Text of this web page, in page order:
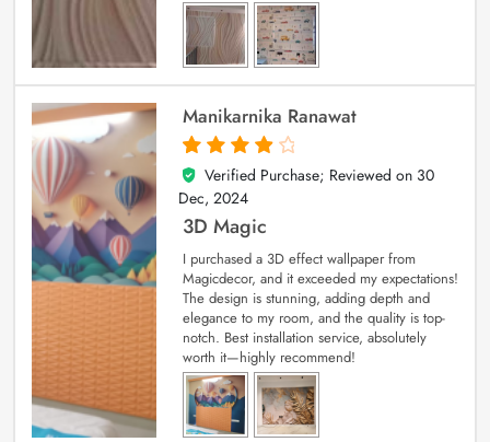
Manikarnika Ranawat
4
out of 5
Verified Purchase; Reviewed on 30
Dec, 2024
3D Magic
I purchased a 3D effect wallpaper from
Magicdecor, and it exceeded my expectations!
The design is stunning, adding depth and
elegance to my room, and the quality is top-
notch. Best installation service, absolutely
worth it—highly recommend!